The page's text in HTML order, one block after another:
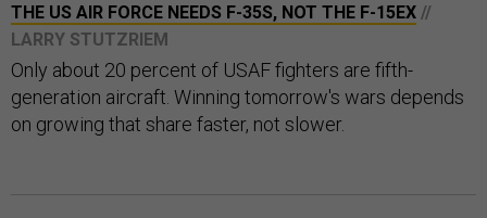
THE US AIR FORCE NEEDS F-35S, NOT THE F-15EX //
LARRY STUTZRIEM
Only about 20 percent of USAF fighters are fifth-
generation aircraft. Winning tomorrow's wars depends
on growing that share faster, not slower.